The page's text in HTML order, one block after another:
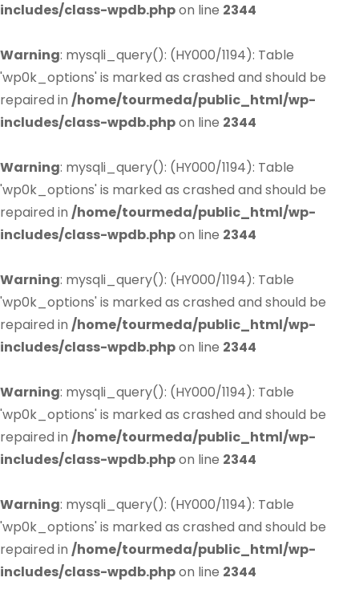
includes/class-wpdb.phpon line 2344
Warning: mysqli_query(): (HY000/1194): Table
'wp0k_options' is marked as crashed and should be
repaired in /home/tourmeda/public_html/wp-
includes/class-wpdb.phpon line 2344
Warning: mysqli_query(): (HY000/1194): Table
'wp0k_options' is marked as crashed and should be
repaired in /home/tourmeda/public_html/wp-
includes/class-wpdb.phpon line 2344
Warning: mysqli_query(): (HY000/1194): Table
'wp0k_options' is marked as crashed and should be
repaired in /home/tourmeda/public_html/wp-
includes/class-wpdb.phpon line 2344
Warning: mysqli_query(): (HY000/1194): Table
'wp0k_options' is marked as crashed and should be
repaired in /home/tourmeda/public_html/wp-
includes/class-wpdb.phpon line 2344
Warning: mysqli_query(): (HY000/1194): Table
'wp0k_options' is marked as crashed and should be
repaired in /home/tourmeda/public_html/wp-
includes/class-wpdb.phpon line 2344